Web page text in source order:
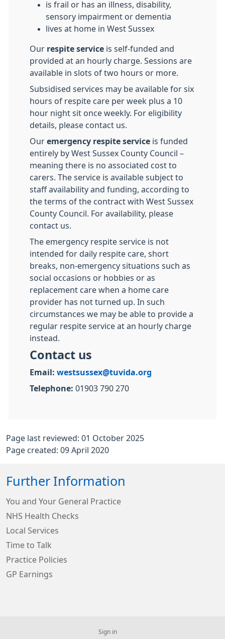
is frail or has an illness, disability,
sensory impairment or dementia
lives at home in West Sussex
Our respite service is self-funded and
provided at an hourly charge. Sessions are
available in slots of two hours or more.
Subsidised services may be available for six
hours of respite care per week plus a 10
hour night sit once weekly. For eligibility
details, please contact us.
Our emergency respite service is funded
entirely by West Sussex County Council –
meaning there is no associated cost to
carers. The service is available subject to
staff availability and funding, according to
the terms of the contract with West Sussex
County Council. For availability, please
contact us.
The emergency respite service is not
intended for daily respite care, short
breaks, non-emergency situations such as
social occasions or hobbies or as
replacement care when a home care
provider has not turned up. In such
circumstances we may be able to provide a
regular respite service at an hourly charge
instead.
Contact us
Email: westsussex@tuvida.org
Telephone: 01903 790 270
Page last reviewed: 01 October 2025
Page created: 09 April 2020
Further Information
You and Your General Practice
NHS Health Checks
Local Services
Time to Talk
Practice Policies
GP Earnings
Sign in